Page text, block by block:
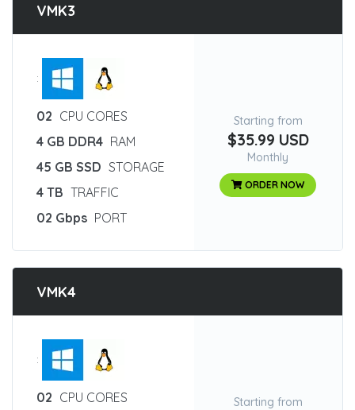
VMK3
:
02 CPU CORES
4 GB DDR4 RAM
45 GB SSD STORAGE
4 TB TRAFFIC
02 Gbps PORT
Starting from
$35.99 USD
Monthly
ORDER NOW
VMK4
:
02 CPU CORES
Starting from